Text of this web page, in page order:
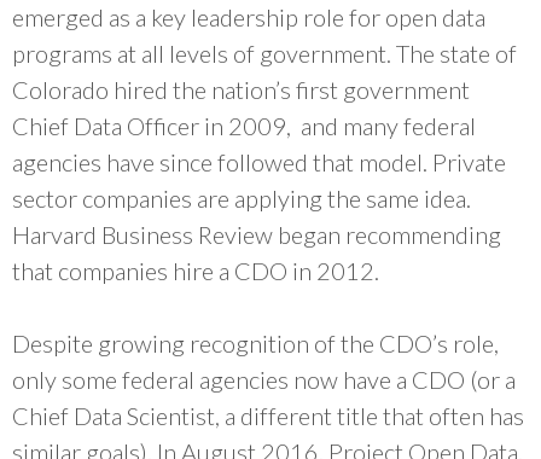
emerged as a key leadership role for open data
programs at all levels of government. The state of
Colorado hired the nation’s first government
Chief Data Officer in 2009, and many federal
agencies have since followed that model. Private
sector companies are applying the same idea.
Harvard Business Review began recommending
that companies hire a CDO in 2012.
Despite growing recognition of the CDO’s role,
only some federal agencies now have a CDO (or a
Chief Data Scientist, a different title that often has
similar goals). In August 2016, Project Open Data,